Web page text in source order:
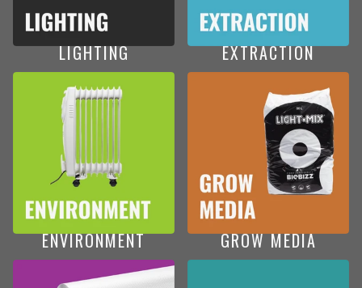
LIGHTING EXTRACTION
ENVIRONMENT GROW MEDIA